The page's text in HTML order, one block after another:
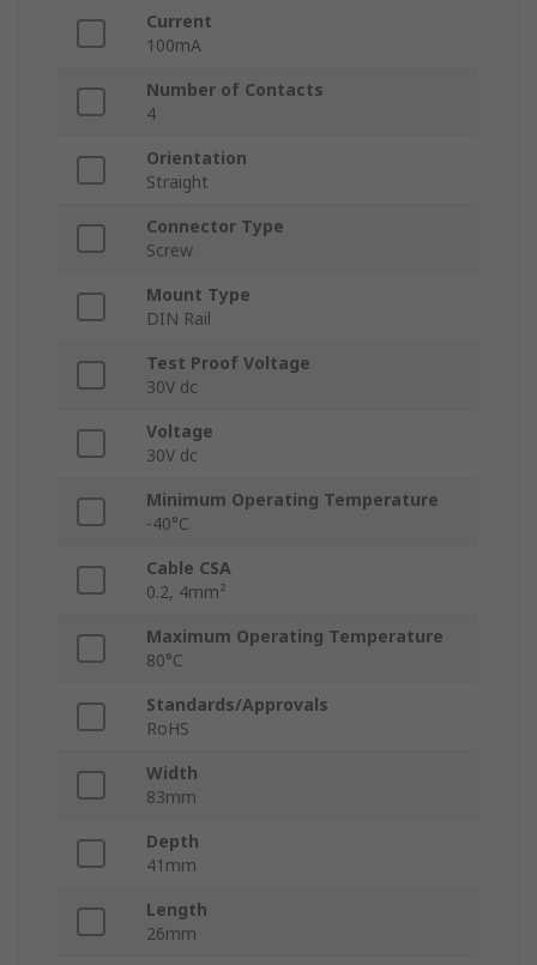
Current
100mA
Number of Contacts
4
Orientation
Straight
Connector Type
Screw
Mount Type
DIN Rail
Test Proof Voltage
30V dc
Voltage
30V dc
Minimum Operating Temperature
-40°C
Cable CSA
0.2, 4mm²
Maximum Operating Temperature
80°C
Standards/Approvals
RoHS
Width
83mm
Depth
41mm
Length
26mm